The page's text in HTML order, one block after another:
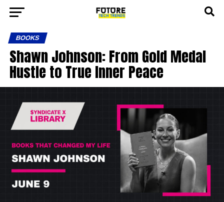
BOOKS
Shawn Johnson: From Gold Medal
Hustle to True Inner Peace